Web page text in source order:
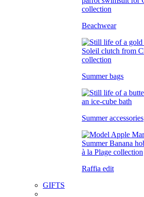
Beachwear
Summer bags
Summer accessories
Raffia edit
GIFTS